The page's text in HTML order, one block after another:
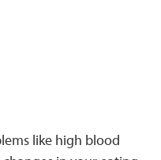
like high blood